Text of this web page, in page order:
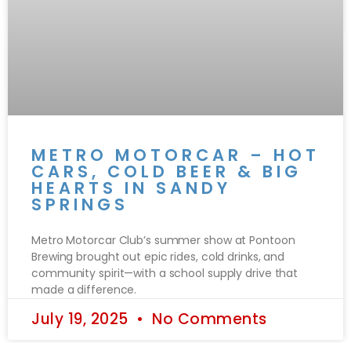
METRO MOTORCAR – HOT
CARS, COLD BEER & BIG
HEARTS IN SANDY
SPRINGS
Metro Motorcar Club’s summer show at Pontoon
Brewing brought out epic rides, cold drinks, and
community spirit—with a school supply drive that
made a difference.
July 19, 2025
No Comments